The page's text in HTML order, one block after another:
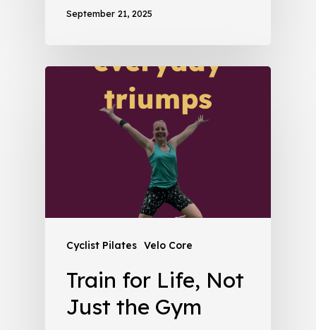
September 21, 2025
Cyclist Pilates Velo Core
Train for Life, Not
Just the Gym